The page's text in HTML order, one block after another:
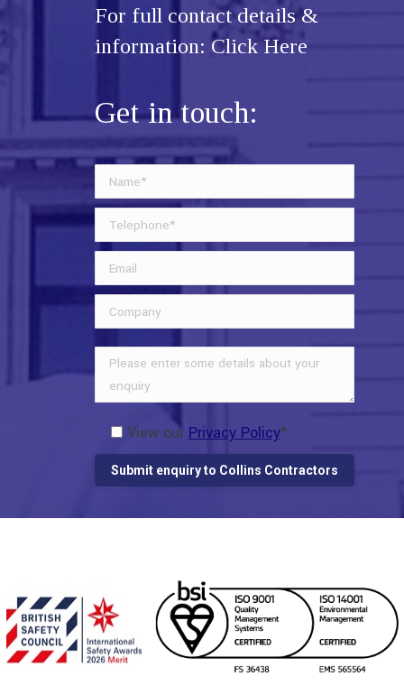
For full contact details &
information: Click Here
Get in touch:
View our Privacy Policy*